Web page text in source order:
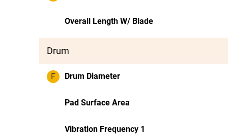
Overall Length W/ Blade
Drum
F Drum Diameter
Pad Surface Area
Vibration Frequency 1